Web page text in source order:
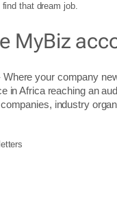
that dream job.
MyBiz
your company
in Africa reaching an
industry